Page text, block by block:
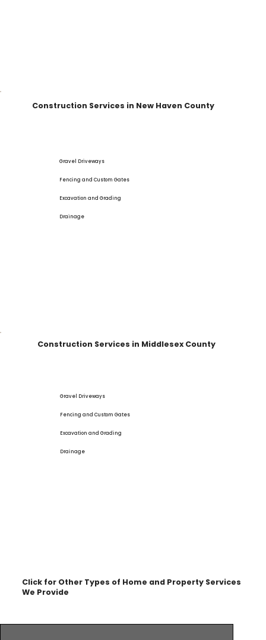
Construction Services in New Haven County
Gravel Driveways
Fencing and Custom Gates
Excavation and Grading
Drainage
Construction Services in Middlesex County
Gravel Driveways
Fencing and Custom Gates
Excavation and Grading
Drainage
Click for Other Types of Home and Property Services
We Provide